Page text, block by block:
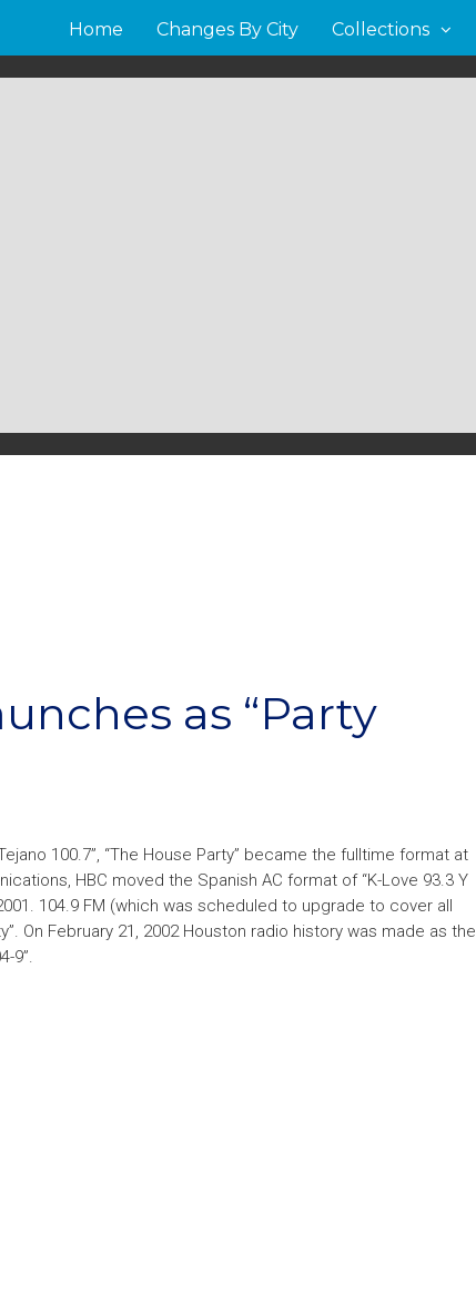
Home Changes By City Collections
as “Party
100.7”, “The House Party” became the fulltime format at
HBC moved the Spanish AC format of “K-Love 93.3 Y
104.9 FM (which was scheduled to upgrade to cover all
On February 21, 2002 Houston radio history was made as the
9”.